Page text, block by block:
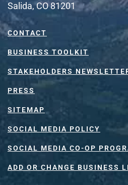
Salida, CO 81201
CONTACT
BUSINESS TOOLKIT
STAKEHOLDERS
PRESS
SITEMAP
SOCIAL MEDIA POLICY
SOCIAL MEDIA CO-OP
ADD OR CHANGE BUSINESS